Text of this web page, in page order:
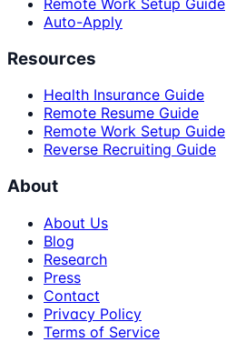
Auto-Apply
Resources
Health Insurance Guide
Remote Resume Guide
Remote Work Setup Guide
Reverse Recruiting Guide
About
About Us
Blog
Research
Press
Contact
Privacy Policy
Terms of Service